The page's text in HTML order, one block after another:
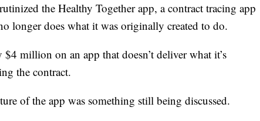
the Healthy Together app, a contract tracing app
longer does what it was originally created to do.
million on an app that doesn’t deliver what it’s
the contract.
of the app was something still being discussed.